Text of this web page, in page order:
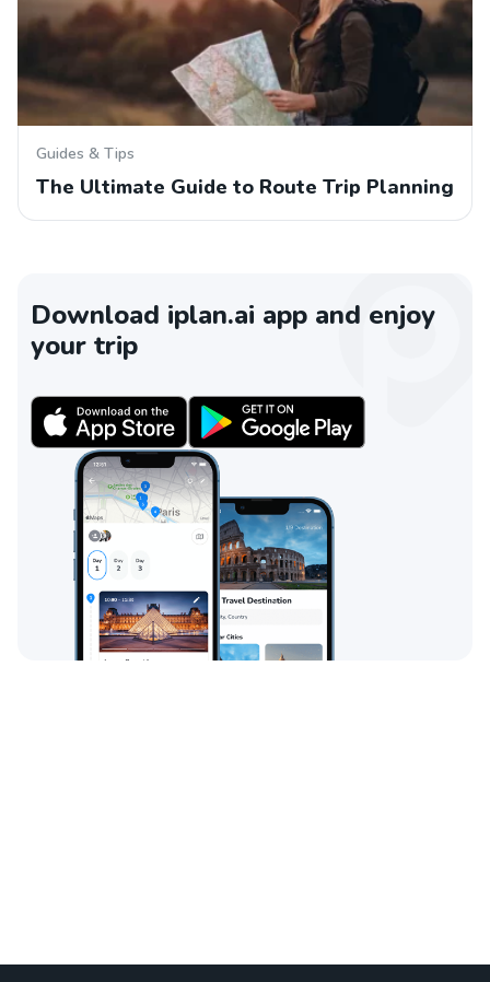
Guides & Tips
The Ultimate Guide to Route Trip Planning
Download iplan.ai app and enjoy
your trip